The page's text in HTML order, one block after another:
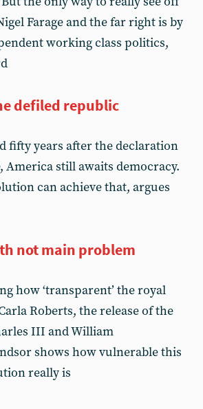
Farage and the far right is by
working class politics,
defiled republic
fifty years after the declaration
America still awaits democracy.
can achieve that, argues
not main problem
how ‘transparent’ the royal
Roberts, the release of the
III and William
shows how vulnerable this
really is